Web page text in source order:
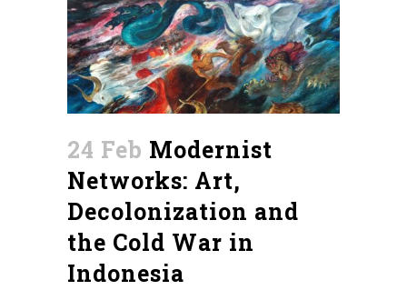
24 Feb Modernist
Networks: Art,
Decolonization and
the Cold War in
Indonesia